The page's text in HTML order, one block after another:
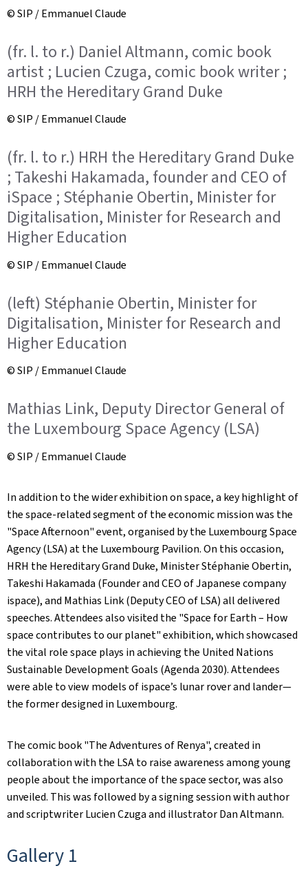
© SIP / Emmanuel Claude
(fr. l. to r.) Daniel Altmann, comic book
artist ; Lucien Czuga, comic book writer ;
HRH the Hereditary Grand Duke
© SIP / Emmanuel Claude
(fr. l. to r.) HRH the Hereditary Grand Duke
; Takeshi Hakamada, founder and CEO of
iSpace ; Stéphanie Obertin, Minister for
Digitalisation, Minister for Research and
Higher Education
© SIP / Emmanuel Claude
(left) Stéphanie Obertin, Minister for
Digitalisation, Minister for Research and
Higher Education
© SIP / Emmanuel Claude
Mathias Link, Deputy Director General of
the Luxembourg Space Agency (LSA)
© SIP / Emmanuel Claude
In addition to the wider exhibition on space, a key highlight of
the space-related segment of the economic mission was the
"Space Afternoon" event, organised by the Luxembourg Space
Agency (LSA) at the Luxembourg Pavilion. On this occasion,
HRH the Hereditary Grand Duke, Minister Stéphanie Obertin,
Takeshi Hakamada (Founder and CEO of Japanese company
ispace), and Mathias Link (Deputy CEO of LSA) all delivered
speeches. Attendees also visited the "Space for Earth – How
space contributes to our planet" exhibition, which showcased
the vital role space plays in achieving the United Nations
Sustainable Development Goals (Agenda 2030). Attendees
were able to view models of ispace’s lunar rover and lander—
the former designed in Luxembourg.
The comic book "The Adventures of Renya", created in
collaboration with the LSA to raise awareness among young
people about the importance of the space sector, was also
unveiled. This was followed by a signing session with author
and scriptwriter Lucien Czuga and illustrator Dan Altmann.
Gallery 1